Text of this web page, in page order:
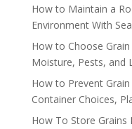
How to Maintain a
Environment With
How to Choose
Moisture, Pests, and
How to Prevent
Container Choices,
How To Store